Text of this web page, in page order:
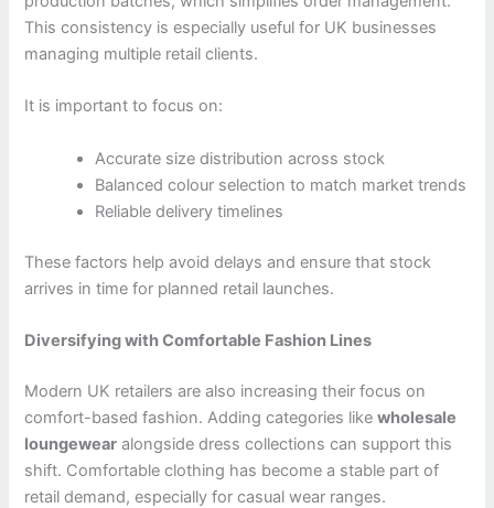
This consistency is especially useful for UK businesses
managing multiple retail clients.
It is important to focus on:
Accurate size distribution across stock
Balanced colour selection to match market trends
Reliable delivery timelines
These factors help avoid delays and ensure that stock
arrives in time for planned retail launches.
Diversifying with Comfortable Fashion Lines
Modern UK retailers are also increasing their focus on
comfort-based fashion. Adding categories likewholesale
loungewear alongside dress collections can support this
shift. Comfortable clothing has become a stable part of
retail demand, especially for casual wear ranges.